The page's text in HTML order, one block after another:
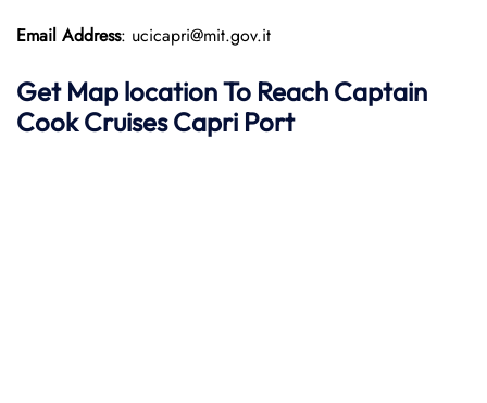
Email Address: ucicapri@mit.gov.it
Get Map location To Reach Captain
Cook CruisesCapri Port